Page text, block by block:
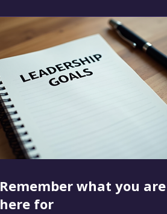
Remember what you are
here for